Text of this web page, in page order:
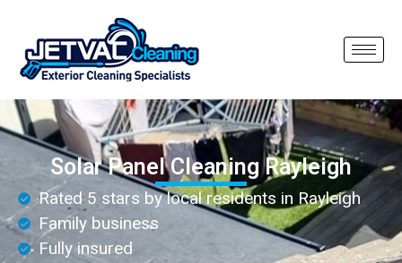
Solar Panel Cleaning Rayleigh
Rated 5 stars by local residents in Rayleigh
Family business
Fully insured